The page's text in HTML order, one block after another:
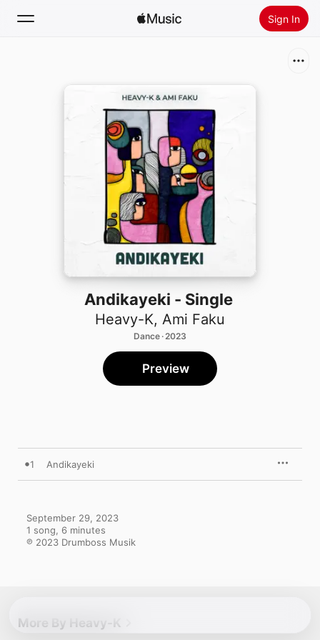
Sign In
Install Apple Music
Andikayeki - Single
Heavy-K, Ami Faku
Dance · 2023
Preview
1 Andikayeki
September 29, 2023
1 song, 6 minutes
℗ 2023 Drumboss Musik
More By Heavy-K